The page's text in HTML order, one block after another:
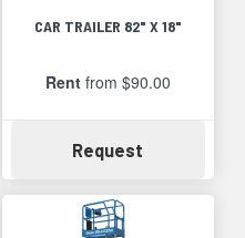
CAR TRAILER 82" X 18"
Rentfrom $90.00
Request